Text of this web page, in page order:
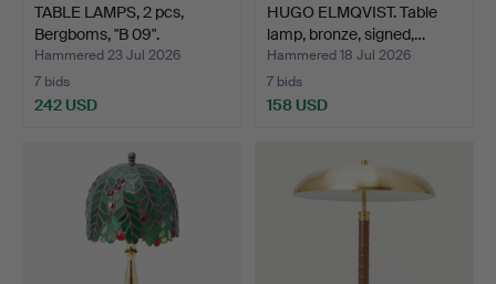
TABLE LAMPS, 2 pcs,
Bergboms, "B 09".
Hammered 23 Jul 2026
7 bids
242 USD
HUGO ELMQVIST. Table
lamp, bronze, signed,…
Hammered 18 Jul 2026
7 bids
158 USD